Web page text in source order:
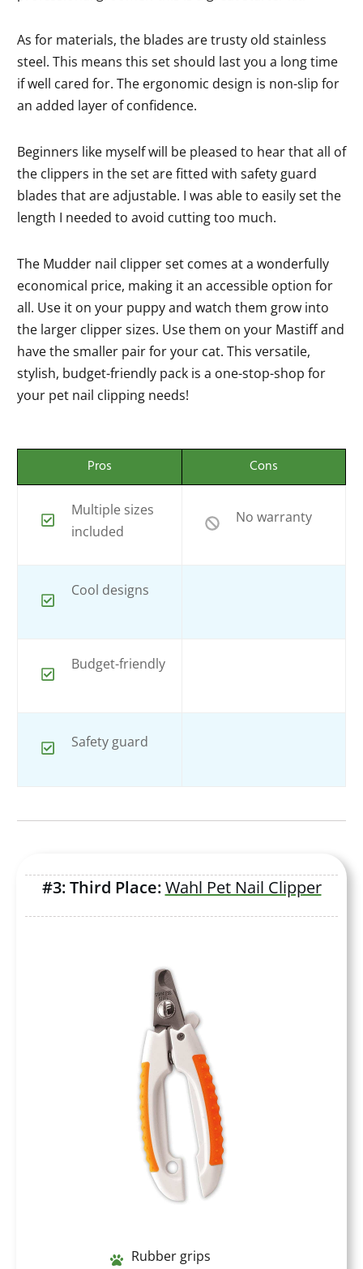
As for materials, the blades are trusty old stainless
steel. This means this set should last you a long time
if well cared for. The ergonomic design is non-slip for
an added layer of confidence.
Beginners like myself will be pleased to hear that all of
the clippers in the set are fitted with safety guard
blades that are adjustable. I was able to easily set the
length I needed to avoid cutting too much.
The Mudder nail clipper set comes at a wonderfully
economical price, making it an accessible option for
all. Use it on your puppy and watch them grow into
the larger clipper sizes. Use them on your Mastiff and
have the smaller pair for your cat. This versatile,
stylish, budget-friendly pack is a one-stop-shop for
your pet nail clipping needs!
Pros Cons
Multiple sizes
included
No warranty
Cool designs
Budget-friendly
Safety guard
#3: Third Place:Wahl Pet Nail Clipper
Rubber grips